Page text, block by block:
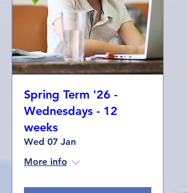
Spring Term '26 -
Wednesdays - 12
weeks
Wed 07 Jan
More info